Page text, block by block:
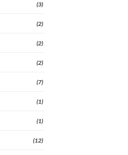
(3)
(2)
(2)
(2)
(7)
(1)
(1)
(12)